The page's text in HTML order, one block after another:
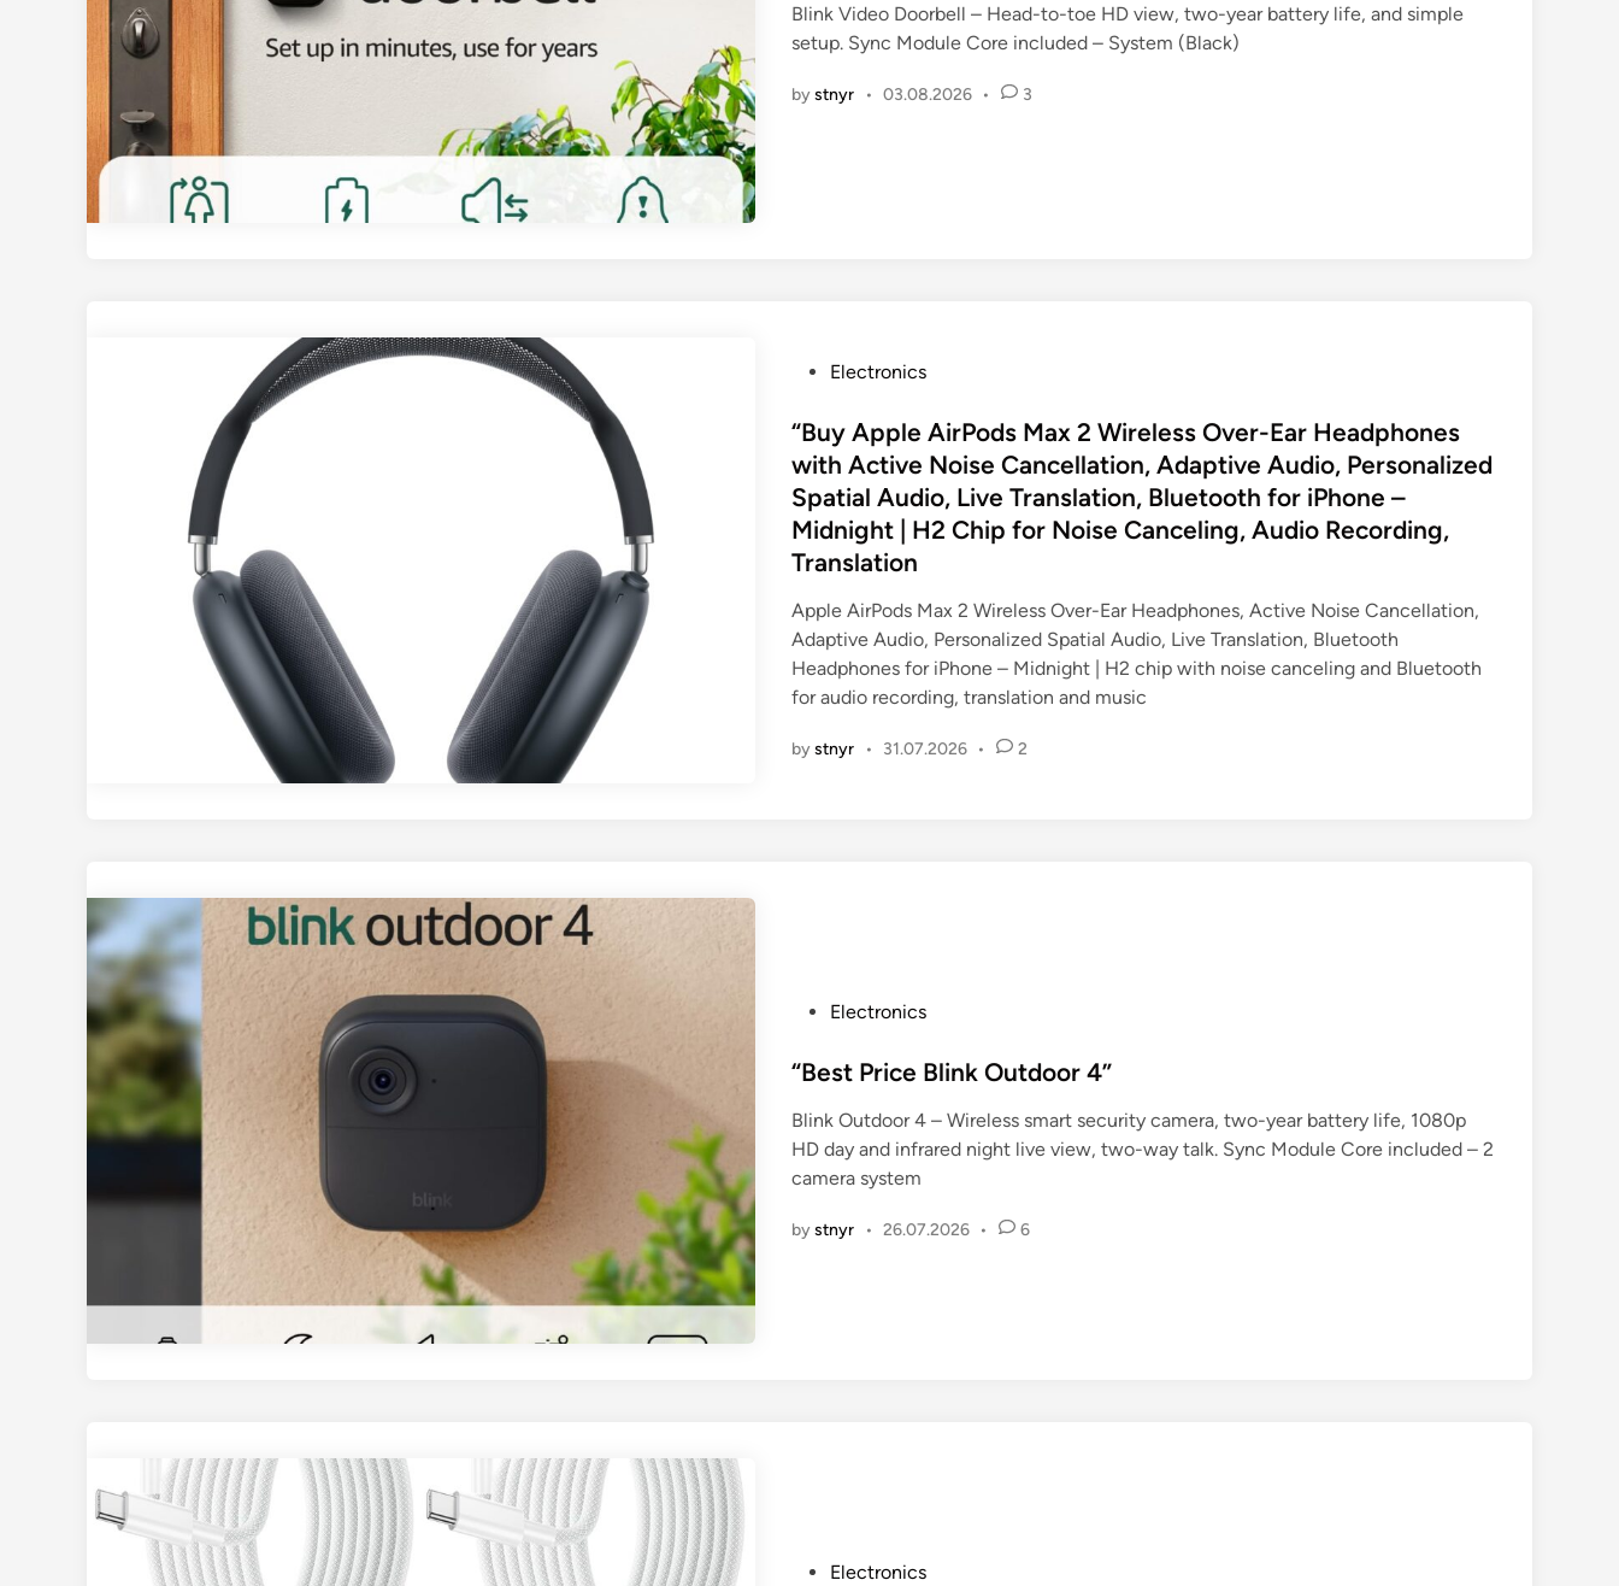
e
d
n
Blink Video Doorbell – Head-to-toe HD view, two-year battery life, and simple
setup. Sync Module Core included – System (Black)
bystnyr • 03.08.2026 • 3
s
t
e
d
i
n
Electronics
“Buy Apple AirPods Max 2 Wireless Over-Ear Headphones
with Active Noise Cancellation, Adaptive Audio, Personalized
Spatial Audio, Live Translation, Bluetooth for iPhone –
Midnight | H2 Chip for Noise Canceling, Audio Recording,
Translation
Apple AirPods Max 2 Wireless Over-Ear Headphones, Active Noise Cancellation,
Adaptive Audio, Personalized Spatial Audio, Live Translation, Bluetooth
Headphones for iPhone – Midnight | H2 chip with noise canceling and Bluetooth
for audio recording, translation and music
bystnyr • 31.07.2026 • 2
s
e
d
i
Electronics
“Best Price Blink Outdoor 4”
Blink Outdoor 4 – Wireless smart security camera, two-year battery life, 1080p
HD day and infrared night live view, two-way talk. Sync Module Core included – 2
camera system
bystnyr • 26.07.2026 • 6
Electronics